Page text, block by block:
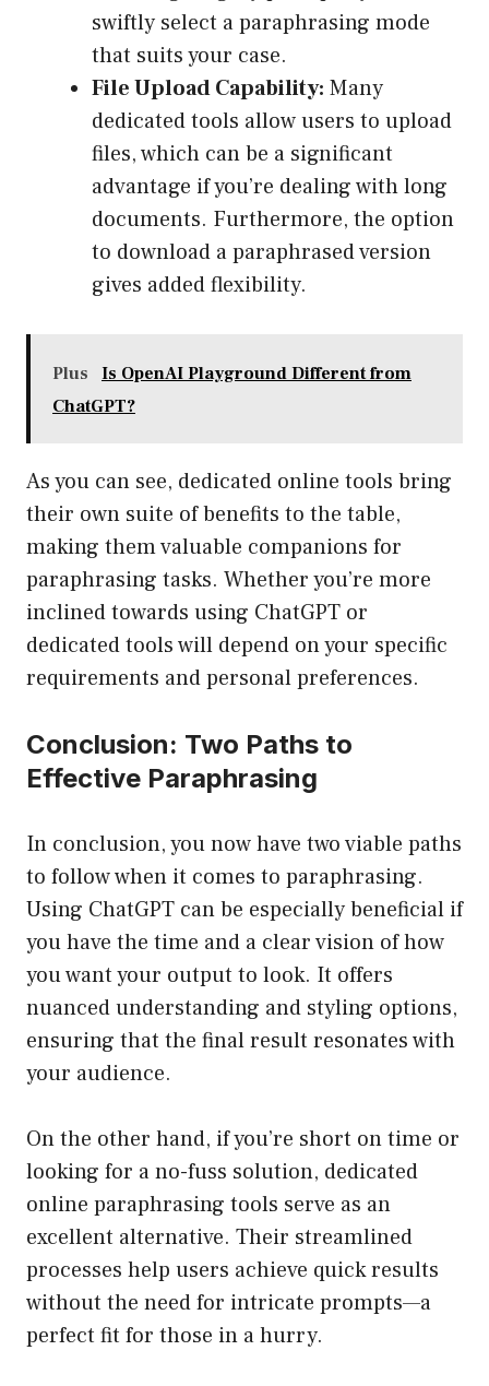
swiftly select a paraphrasing mode
that suits your case.
File Upload Capability: Many
dedicated tools allow users to upload
files, which can be a significant
advantage if you’re dealing with long
documents. Furthermore, the option
to download a paraphrased version
gives added flexibility.
Plus
Is OpenAI Playground Different from
ChatGPT?
As you can see, dedicated online tools bring
their own suite of benefits to the table,
making them valuable companions for
paraphrasing tasks. Whether you’re more
inclined towards using ChatGPT or
dedicated tools will depend on your specific
requirements and personal preferences.
Conclusion: Two Paths to
Effective Paraphrasing
In conclusion, you now have two viable paths
to follow when it comes to paraphrasing.
Using ChatGPT can be especially beneficial if
you have the time and a clear vision of how
you want your output to look. It offers
nuanced understanding and styling options,
ensuring that the final result resonates with
your audience.
On the other hand, if you’re short on time or
looking for a no-fuss solution, dedicated
online paraphrasing tools serve as an
excellent alternative. Their streamlined
processes help users achieve quick results
without the need for intricate prompts—a
perfect fit for those in a hurry.